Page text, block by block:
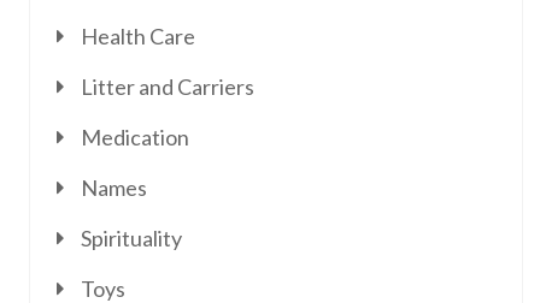
Health Care
Litter and Carriers
Medication
Names
Spirituality
Toys